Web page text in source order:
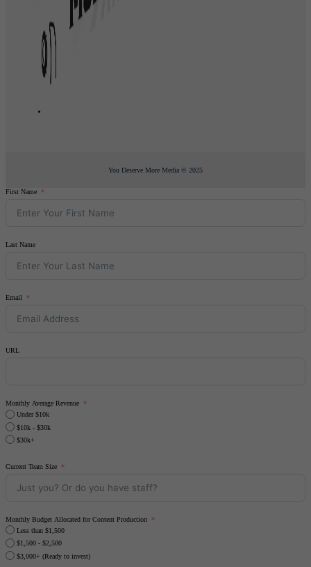
You Deserve More Media © 2025
First Name
Last Name
Email
URL
Monthly Average Revenue
Under $10k
$10k - $30k
$30k+
Current Team Size
Monthly Budget Allocated for Content Production
Less than $1,500
$1,500 - $2,500
$3,000+ (Ready to invest)